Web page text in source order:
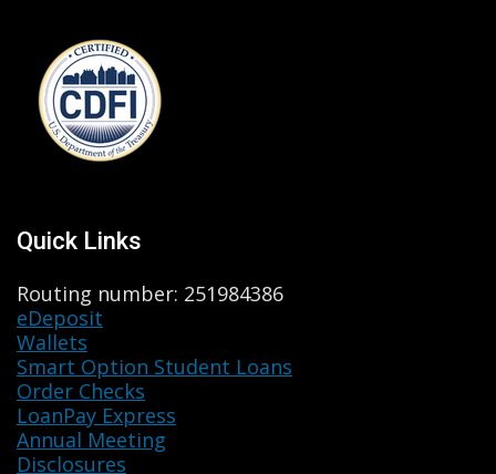
Quick Links
Routing number: 251984386
eDeposit
Wallets
Smart Option Student Loans
Order Checks
LoanPay Express
Annual Meeting
Disclosures